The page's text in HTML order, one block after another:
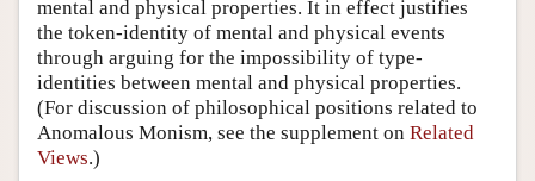
mental and physical properties. It in effect justifies
the token-identity of mental and physical events
through arguing for the impossibility of type-
identities between mental and physical properties.
(For discussion of philosophical positions related to
Anomalous Monism, see the supplement on Related
Views.)